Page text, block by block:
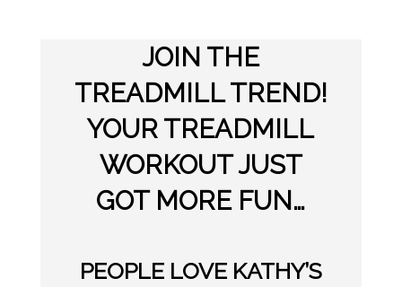
JOIN THE
TREADMILL TREND!
YOUR TREADMILL
WORKOUT JUST
GOT MORE FUN…
PEOPLE LOVE KATHY’S